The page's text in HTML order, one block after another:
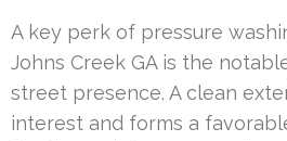
A key perk of pressure
Johns Creek GA is the
street presence. A clean
interest and forms a